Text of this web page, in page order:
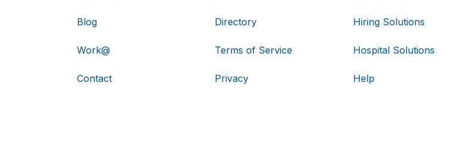
Blog
Work@
Contact
Directory
Terms of Service
Privacy
Hiring Solutions
Hospital Solutions
Help